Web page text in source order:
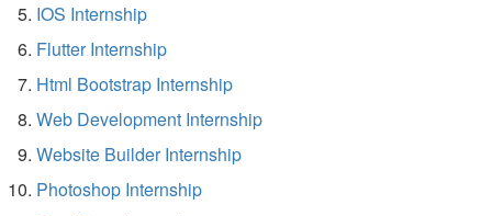
IOS Internship
Flutter Internship
Html Bootstrap Internship
Web Development Internship
Website Builder Internship
Photoshop Internship